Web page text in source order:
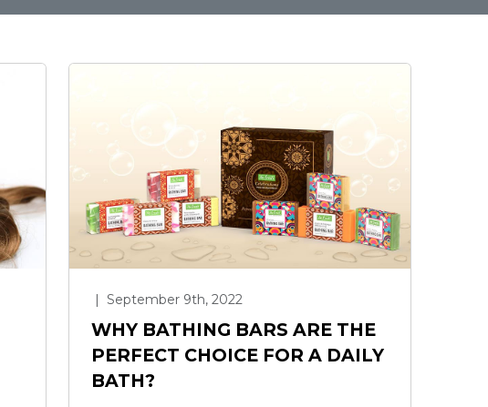
| September 9th, 2022
WHY BATHING BARS ARE THE
PERFECT CHOICE FOR A DAILY
BATH?